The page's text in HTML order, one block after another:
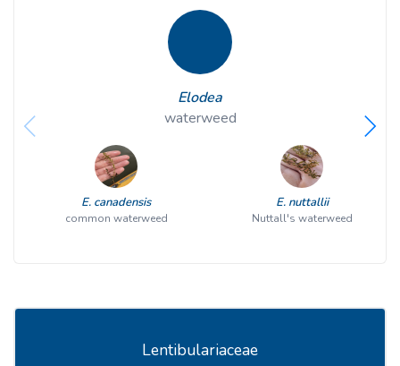
Elodea
waterweed
E. canadensis
common waterweed
E. nuttallii
Nuttall's waterweed
Lentibulariaceae